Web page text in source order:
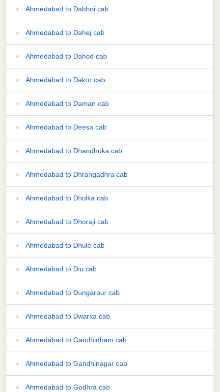
Ahmedabad to Dabhoi cab
Ahmedabad to Dahej cab
Ahmedabad to Dahod cab
Ahmedabad to Dakor cab
Ahmedabad to Daman cab
Ahmedabad to Deesa cab
Ahmedabad to Dhandhuka cab
Ahmedabad to Dhrangadhra cab
Ahmedabad to Dholka cab
Ahmedabad to Dhoraji cab
Ahmedabad to Dhule cab
Ahmedabad to Diu cab
Ahmedabad to Dungarpur cab
Ahmedabad to Dwarka cab
Ahmedabad to Gandhidham cab
Ahmedabad to Gandhinagar cab
Ahmedabad to Godhra cab